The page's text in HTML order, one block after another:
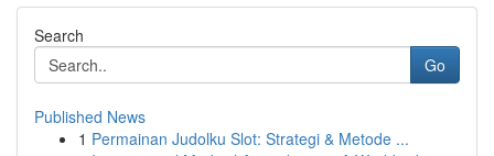
Search
Go
Published News
1 Permainan Judolku Slot: Strategi & Metode ...